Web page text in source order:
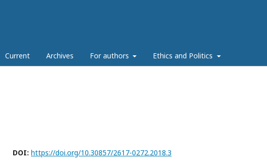
Current Archives For authors Ethics and Politics
DOI: https://doi.org/10.30857/2617-0272.2018.3